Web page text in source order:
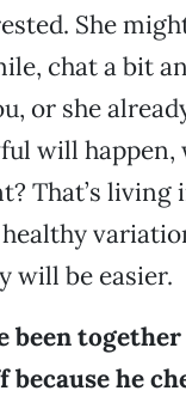
She
chat a bit
or she
will
That’s
will be easier.
been
he